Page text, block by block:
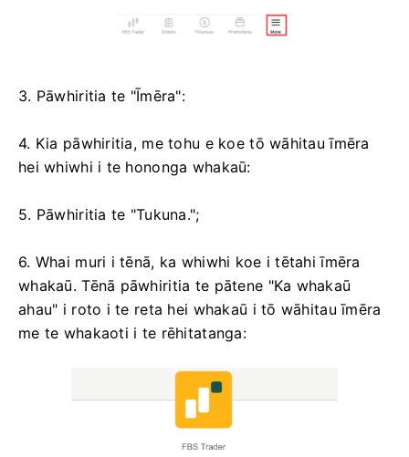
3. Pāwhiritia te "Īmēra":
4. Kia pāwhiritia, me tohu e koe tō wāhitau īmēra
hei whiwhi i te hononga whakaū:
5. Pāwhiritia te "Tukuna.";
6. Whai muri i tēnā, ka whiwhi koe i tētahi īmēra
whakaū. Tēnā pāwhiritia te pātene "Ka whakaū
ahau" i roto i te reta hei whakaū i tō wāhitau īmēra
me te whakaoti i te rēhitatanga: